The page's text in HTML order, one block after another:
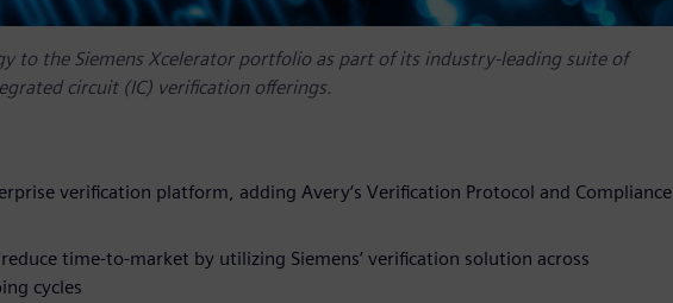
to the Siemens Xcelerator portfolio as part of its industry-leading suite of
circuit (IC) verification offerings.
verification platform, adding Avery‘s Verification Protocol and Compliance
time-to-market by utilizing Siemens’ verification solution across
cycles